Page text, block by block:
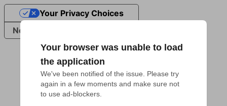
Your browser was unable to load
the application
We've been notified of the issue. Please try
again in a few moments and make sure not
to use ad-blockers.
Notice at collection
Your Privacy Choices